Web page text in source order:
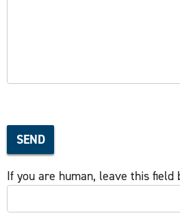
SEND
If you are human, leave this field